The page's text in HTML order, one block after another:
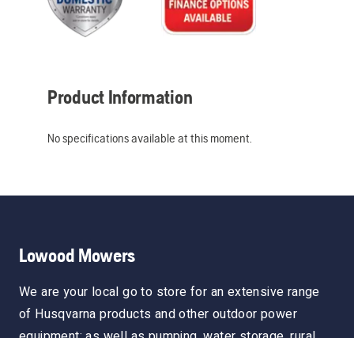
Product Information
No specifications available at this moment.
Lowood Mowers
We are your local go to store for an extensive range
of Husqvarna products and other outdoor power